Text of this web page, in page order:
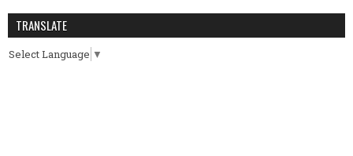
TRANSLATE
Select Language ▼